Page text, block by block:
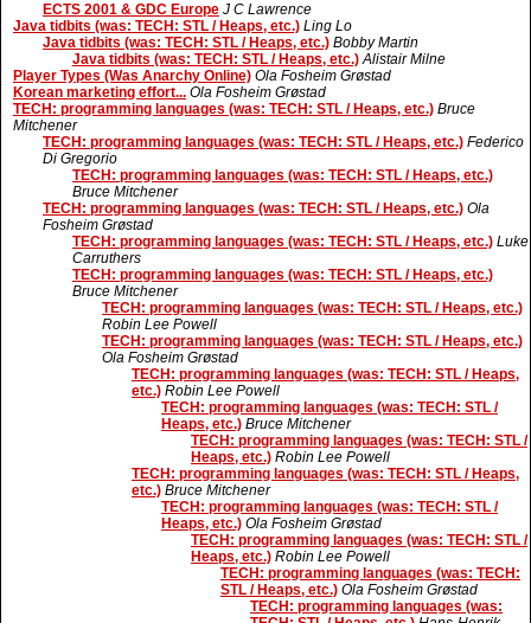
ECTS 2001 & GDC Europe J C Lawrence
Java tidbits (was: TECH: STL / Heaps, etc.) Ling Lo
Java tidbits (was: TECH: STL / Heaps, etc.) Bobby Martin
Java tidbits (was: TECH: STL / Heaps, etc.) Alistair Milne
Player Types (Was Anarchy Online) Ola Fosheim Grøstad
Korean marketing effort... Ola Fosheim Grøstad
TECH: programming languages (was: TECH: STL / Heaps, etc.) Bruce
Mitchener
TECH: programming languages (was: TECH: STL / Heaps, etc.) Federico
Di Gregorio
TECH: programming languages (was: TECH: STL / Heaps, etc.)
Bruce Mitchener
TECH: programming languages (was: TECH: STL / Heaps, etc.) Ola
Fosheim Grøstad
TECH: programming languages (was: TECH: STL / Heaps, etc.) Luke
Carruthers
TECH: programming languages (was: TECH: STL / Heaps, etc.)
Bruce Mitchener
TECH: programming languages (was: TECH: STL / Heaps, etc.)
Robin Lee Powell
TECH: programming languages (was: TECH: STL / Heaps, etc.)
Ola Fosheim Grøstad
TECH: programming languages (was: TECH: STL / Heaps,
etc.) Robin Lee Powell
TECH: programming languages (was: TECH: STL /
Heaps, etc.) Bruce Mitchener
TECH: programming languages (was: TECH: STL /
Heaps, etc.) Robin Lee Powell
TECH: programming languages (was: TECH: STL / Heaps,
etc.) Bruce Mitchener
TECH: programming languages (was: TECH: STL /
Heaps, etc.) Ola Fosheim Grøstad
TECH: programming languages (was: TECH: STL /
Heaps, etc.) Robin Lee Powell
TECH: programming languages (was: TECH:
STL / Heaps, etc.) Ola Fosheim Grøstad
TECH: programming languages (was: